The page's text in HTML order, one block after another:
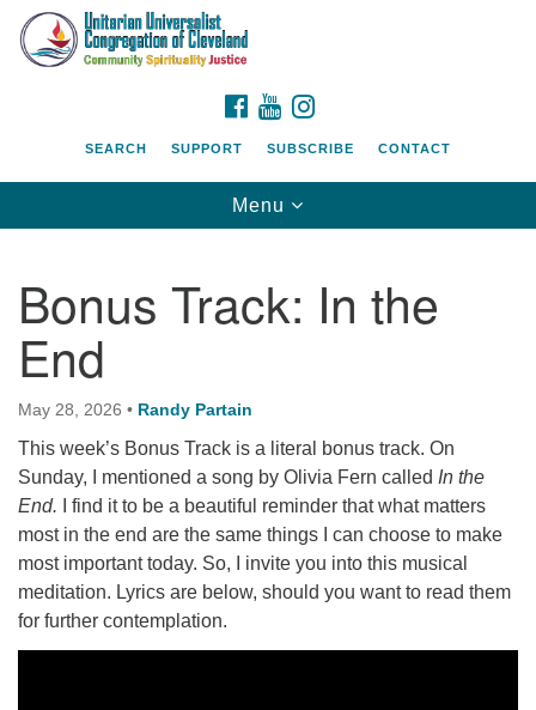
Google
Map
FACEBOOK
YOUTUBE
SEARCH SUPPORT SUBSCRIBE CONTACT
Toggle
navigation
Menu
Bonus Track: In the
End
May 28, 2026 • Randy Partain
This week’s Bonus Track is a literal bonus track. On
Sunday, I mentioned a song by Olivia Fern called In the
End.
I find it to be a beautiful reminder that what matters
most in the end are the same things I can choose to make
most important today. So, I invite you into this musical
meditation. Lyrics are below, should you want to read them
for further contemplation.